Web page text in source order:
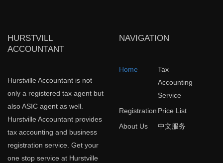
HURSTVILL
ACCOUNTANT
Hurstville Accountant is not
only a registered tax agent but
also ASIC agent as well.
Hurstville Accountant provides
tax accounting and business
registration service. Get your
one stop service at Hurstville
NAVIGATION
Home
Tax
Accounting
Service
Registration Price List
About Us
中文服务